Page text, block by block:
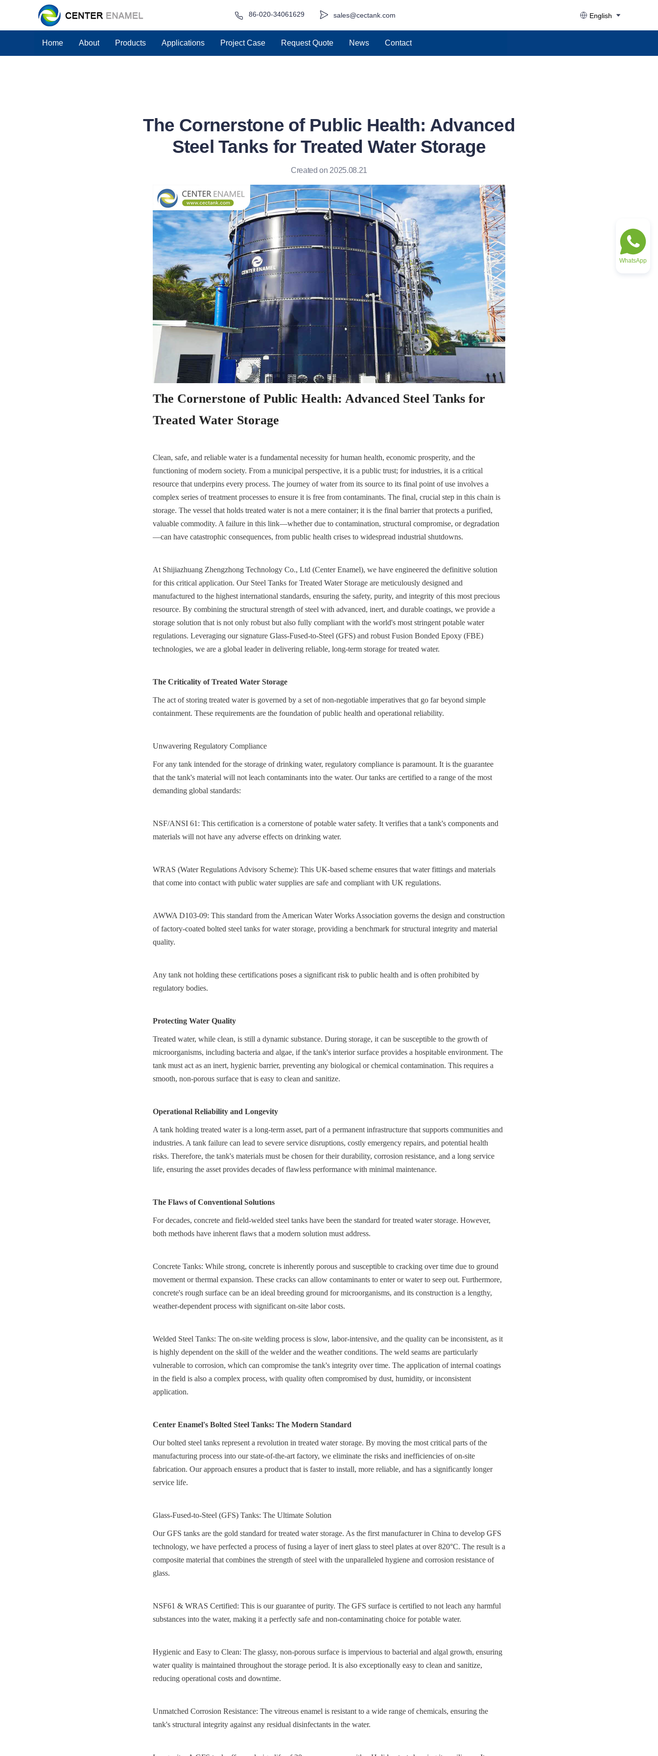
sales@cectank.com
86-020-34061629 English
Home About Products Applications Project Case Request Quote News Contact
The Cornerstone of Public Health: Advanced
Steel Tanks for Treated Water Storage
Created on 2025.08.21
The Cornerstone of Public Health: Advanced Steel Tanks for
Treated Water Storage
Clean, safe, and reliable water is a fundamental necessity for human health, economic prosperity, and the
functioning of modern society. From a municipal perspective, it is a public trust; for industries, it is a critical
resource that underpins every process. The journey of water from its source to its final point of use involves a
complex series of treatment processes to ensure it is free from contaminants. The final, crucial step in this chain is
storage. The vessel that holds treated water is not a mere container; it is the final barrier that protects a purified,
valuable commodity. A failure in this link—whether due to contamination, structural compromise, or degradation
—can have catastrophic consequences, from public health crises to widespread industrial shutdowns.
At Shijiazhuang Zhengzhong Technology Co., Ltd (Center Enamel), we have engineered the definitive solution
for this critical application. Our Steel Tanks for Treated Water Storage are meticulously designed and
manufactured to the highest international standards, ensuring the safety, purity, and integrity of this most precious
resource. By combining the structural strength of steel with advanced, inert, and durable coatings, we provide a
storage solution that is not only robust but also fully compliant with the world's most stringent potable water
regulations. Leveraging our signature Glass-Fused-to-Steel (GFS) and robust Fusion Bonded Epoxy (FBE)
technologies, we are a global leader in delivering reliable, long-term storage for treated water.
The Criticality of Treated Water Storage
The act of storing treated water is governed by a set of non-negotiable imperatives that go far beyond simple
containment. These requirements are the foundation of public health and operational reliability.
Unwavering Regulatory Compliance
For any tank intended for the storage of drinking water, regulatory compliance is paramount. It is the guarantee
that the tank's material will not leach contaminants into the water. Our tanks are certified to a range of the most
demanding global standards:
NSF/ANSI 61: This certification is a cornerstone of potable water safety. It verifies that a tank's components and
materials will not have any adverse effects on drinking water.
WRAS (Water Regulations Advisory Scheme): This UK-based scheme ensures that water fittings and materials
that come into contact with public water supplies are safe and compliant with UK regulations.
AWWA D103-09: This standard from the American Water Works Association governs the design and construction
of factory-coated bolted steel tanks for water storage, providing a benchmark for structural integrity and material
quality.
Any tank not holding these certifications poses a significant risk to public health and is often prohibited by
regulatory bodies.
Protecting Water Quality
Treated water, while clean, is still a dynamic substance. During storage, it can be susceptible to the growth of
microorganisms, including bacteria and algae, if the tank's interior surface provides a hospitable environment. The
tank must act as an inert, hygienic barrier, preventing any biological or chemical contamination. This requires a
smooth, non-porous surface that is easy to clean and sanitize.
Operational Reliability and Longevity
A tank holding treated water is a long-term asset, part of a permanent infrastructure that supports communities and
industries. A tank failure can lead to severe service disruptions, costly emergency repairs, and potential health
risks. Therefore, the tank's materials must be chosen for their durability, corrosion resistance, and a long service
life, ensuring the asset provides decades of flawless performance with minimal maintenance.
The Flaws of Conventional Solutions
For decades, concrete and field-welded steel tanks have been the standard for treated water storage. However,
both methods have inherent flaws that a modern solution must address.
Concrete Tanks: While strong, concrete is inherently porous and susceptible to cracking over time due to ground
movement or thermal expansion. These cracks can allow contaminants to enter or water to seep out. Furthermore,
concrete's rough surface can be an ideal breeding ground for microorganisms, and its construction is a lengthy,
weather-dependent process with significant on-site labor costs.
Welded Steel Tanks: The on-site welding process is slow, labor-intensive, and the quality can be inconsistent, as it
is highly dependent on the skill of the welder and the weather conditions. The weld seams are particularly
vulnerable to corrosion, which can compromise the tank's integrity over time. The application of internal coatings
in the field is also a complex process, with quality often compromised by dust, humidity, or inconsistent
application.
Center Enamel's Bolted Steel Tanks: The Modern Standard
Our bolted steel tanks represent a revolution in treated water storage. By moving the most critical parts of the
manufacturing process into our state-of-the-art factory, we eliminate the risks and inefficiencies of on-site
fabrication. Our approach ensures a product that is faster to install, more reliable, and has a significantly longer
service life.
Glass-Fused-to-Steel (GFS) Tanks: The Ultimate Solution
Our GFS tanks are the gold standard for treated water storage. As the first manufacturer in China to develop GFS
technology, we have perfected a process of fusing a layer of inert glass to steel plates at over 820°C. The result is a
composite material that combines the strength of steel with the unparalleled hygiene and corrosion resistance of
glass.
NSF61 & WRAS Certified: This is our guarantee of purity. The GFS surface is certified to not leach any harmful
substances into the water, making it a perfectly safe and non-contaminating choice for potable water.
Hygienic and Easy to Clean: The glassy, non-porous surface is impervious to bacterial and algal growth, ensuring
water quality is maintained throughout the storage period. It is also exceptionally easy to clean and sanitize,
reducing operational costs and downtime.
Unmatched Corrosion Resistance: The vitreous enamel is resistant to a wide range of chemicals, ensuring the
tank's structural integrity against any residual disinfectants in the water.
WhatsApp